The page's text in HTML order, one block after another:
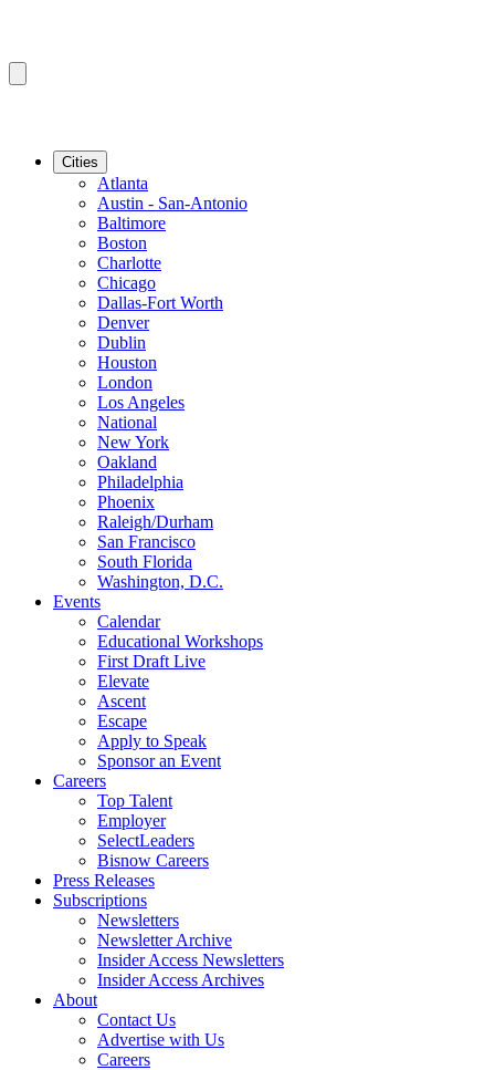
Cities
Atlanta
Austin - San-Antonio
Baltimore
Boston
Charlotte
Chicago
Dallas-Fort Worth
Denver
Dublin
Houston
London
Los Angeles
National
New York
Oakland
Philadelphia
Phoenix
Raleigh/Durham
San Francisco
South Florida
Washington, D.C.
Events
Calendar
Educational Workshops
First Draft Live
Elevate
Ascent
Escape
Apply to Speak
Sponsor an Event
Careers
Top Talent
Employer
SelectLeaders
Bisnow Careers
Press Releases
Subscriptions
Newsletters
Newsletter Archive
Insider Access Newsletters
Insider Access Archives
About
Contact Us
Advertise with Us
Careers